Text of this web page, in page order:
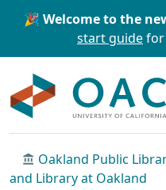
Skip to main content
🎉 Welcome to the
start guidefor
Oakland Public
and Library at Oakland